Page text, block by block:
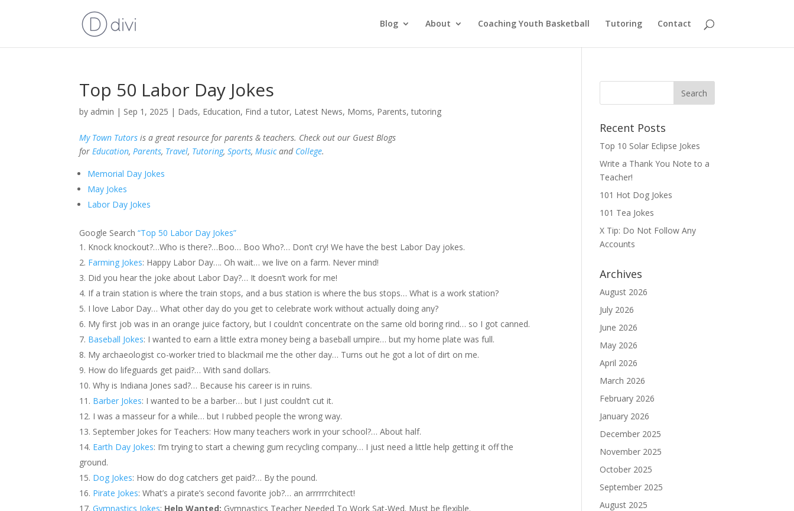
Blog About Coaching Youth Basketball Tutoring Contact
Top 50 Labor Day Jokes
by admin | Sep 1, 2025 | Dads, Education, Find a tutor, Latest News, Moms, Parents,tutoring
My Town Tutors is a great resource for parents & teachers. Check out our Guest Blogs
forEducation,Parents, Travel, Tutoring,Sports,Musicand College.
Memorial Day Jokes
May Jokes
Labor Day Jokes
Google Search“Top 50 Labor Day Jokes”
Knock knockout?…Who is there?…Boo… Boo Who?… Don’t cry! We have the best Labor Day jokes.
Farming Jokes: Happy Labor Day…. Oh wait… we live on a farm. Never mind!
Did you hear the joke about Labor Day?… It doesn’t work for me!
If a train station is where the train stops, and a bus station is where the bus stops… What is a work station?
I love Labor Day… What other day do you get to celebrate work without actually doing any?
My first job was in an orange juice factory, but I couldn’t concentrate on the same old boring rind… so I got canned.
Baseball Jokes: I wanted to earn a little extra money being a baseball umpire… but my home plate was full.
My archaeologist co-worker tried to blackmail me the other day… Turns out he got a lot of dirt on me.
How do lifeguards get paid?… With sand dollars.
Why is Indiana Jones sad?… Because his career is in ruins.
Barber Jokes: I wanted to be a barber… but I just couldn’t cut it.
I was a masseur for a while… but I rubbed people the wrong way.
September Jokes for Teachers: How many teachers work in your school?… About half.
Earth Day Jokes: I’m trying to start a chewing gum recycling company… I just need a little help getting it off the
ground.
Dog Jokes: How do dog catchers get paid?… By the pound.
Pirate Jokes: What’s a pirate’s second favorite job?… an arrrrrrchitect!
Gymnastics Jokes: Help Wanted: Gymnastics Teacher Needed To Work Sat-Wed. Must be flexible.
Recent Posts
Top 10 Solar Eclipse Jokes
Write a Thank You Note to a
Teacher!
101 Hot Dog Jokes
101 Tea Jokes
X Tip: Do Not Follow Any
Accounts
Archives
August 2026
July 2026
June 2026
May 2026
April 2026
March 2026
February 2026
January 2026
December 2025
November 2025
October 2025
September 2025
August 2025